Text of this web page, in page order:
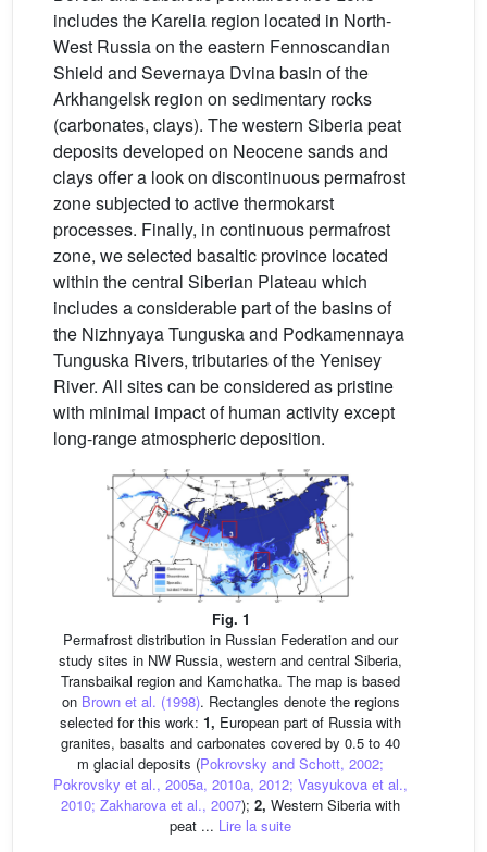
includes the Karelia region located in North-
West Russia on the eastern Fennoscandian
Shield and Severnaya Dvina basin of the
Arkhangelsk region on sedimentary rocks
(carbonates, clays). The western Siberia peat
deposits developed on Neocene sands and
clays offer a look on discontinuous permafrost
zone subjected to active thermokarst
processes. Finally, in continuous permafrost
zone, we selected basaltic province located
within the central Siberian Plateau which
includes a considerable part of the basins of
the Nizhnyaya Tunguska and Podkamennaya
Tunguska Rivers, tributaries of the Yenisey
River. All sites can be considered as pristine
with minimal impact of human activity except
long-range atmospheric deposition.
Fig. 1
Permafrost distribution in Russian Federation and our
study sites in NW Russia, western and central Siberia,
Transbaikal region and Kamchatka. The map is based
on Brown et al. (1998). Rectangles denote the regions
selected for this work: 1, European part of Russia with
granites, basalts and carbonates covered by 0.5 to 40
m glacial deposits (Pokrovsky and Schott, 2002;
Pokrovsky et al., 2005a, 2010a, 2012; Vasyukova et al.,
2010; Zakharova et al., 2007); 2, Western Siberia with
peat ... Lire la suite